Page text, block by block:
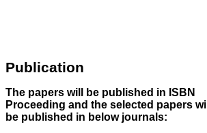
Publication
The papers will be published in ISBN
Proceeding and the selected papers will
be published in below journals: